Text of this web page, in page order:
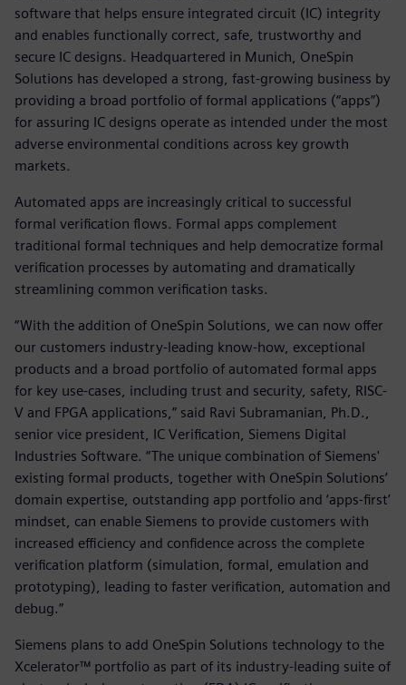
software that helps ensure integrated circuit (IC) integrity
and enables functionally correct, safe, trustworthy and
secure IC designs. Headquartered in Munich, OneSpin
Solutions has developed a strong, fast-growing business by
providing a broad portfolio of formal applications (“apps”)
for assuring IC designs operate as intended under the most
adverse environmental conditions across key growth
markets.
Automated apps are increasingly critical to successful
formal verification flows. Formal apps complement
traditional formal techniques and help democratize formal
verification processes by automating and dramatically
streamlining common verification tasks.
“With the addition of OneSpin Solutions, we can now offer
our customers industry-leading know-how, exceptional
products and a broad portfolio of automated formal apps
for key use-cases, including trust and security, safety, RISC-
V and FPGA applications,” said Ravi Subramanian, Ph.D.,
senior vice president, IC Verification, Siemens Digital
Industries Software. “The unique combination of Siemens'
existing formal products, together with OneSpin Solutions’
domain expertise, outstanding app portfolio and ‘apps-first’
mindset, can enable Siemens to provide customers with
increased efficiency and confidence across the complete
verification platform (simulation, formal, emulation and
prototyping), leading to faster verification, automation and
debug.”
Siemens plans to add OneSpin Solutions technology to the
Xcelerator™ portfolio as part of its industry-leading suite of